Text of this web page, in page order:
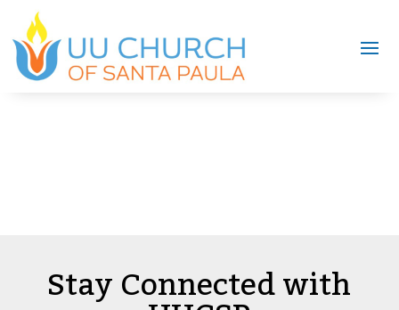
Stay Connected with